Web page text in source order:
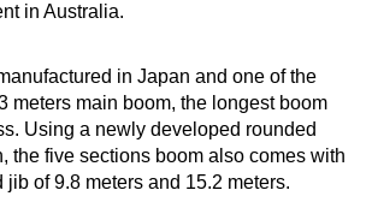
in Australia.
in Japan and one of the
meters main boom, the longest boom
Using a newly developed rounded
the five sections boom also comes with
jib of 9.8 meters and 15.2 meters.